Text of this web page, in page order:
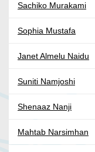
Sachiko Murakami
Sophia Mustafa
Janet Almelu Naidu
Suniti Namjoshi
Shenaaz Nanji
Mahtab Narsimhan